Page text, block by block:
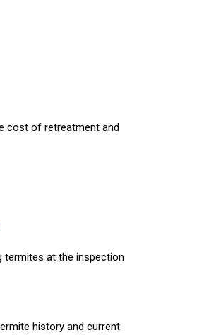
cost of retreatment and
termites at the inspection
history and current